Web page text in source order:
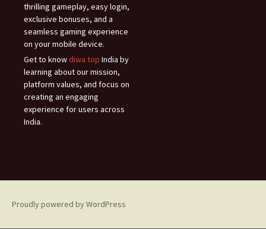
thrilling gameplay, easy login,
exclusive bonuses, and a
seamless gaming experience
on your mobile device.
Get to knowdiwa top India by
learning about our mission,
platform values, and focus on
creating an engaging
experience for users across
India.
Proudly powered by WordPress